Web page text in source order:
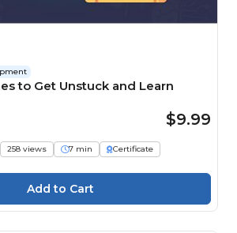
to Get Unstuck and Learn
$9.99
258 views 7 min
Certificate